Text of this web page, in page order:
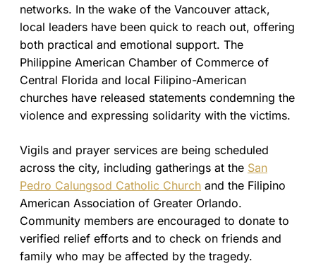
networks. In the wake of the Vancouver attack,
local leaders have been quick to reach out, offering
both practical and emotional support. The
Philippine American Chamber of Commerce of
Central Florida and local Filipino-American
churches have released statements condemning the
violence and expressing solidarity with the victims.
Vigils and prayer services are being scheduled
across the city, including gatherings at the San
Pedro Calungsod Catholic Church and the Filipino
American Association of Greater Orlando.
Community members are encouraged to donate to
verified relief efforts and to check on friends and
family who may be affected by the tragedy.